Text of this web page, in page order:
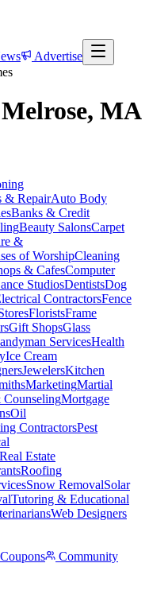
Advertise
MA
& RepairAuto Body
Banks & Credit
Beauty SalonsCarpet
&
of WorshipCleaning
& CafesComputer
StudiosDentistsDog
ContractorsFence
FloristsFrame
Gift ShopsGlass
ServicesHealth
Ice Cream
JewelersKitchen
MarketingMartial
Mortgage
Oil
ContractorsPest
Real Estate
Roofing
Snow RemovalSolar
Tutoring & Educational
Web Designers
Community